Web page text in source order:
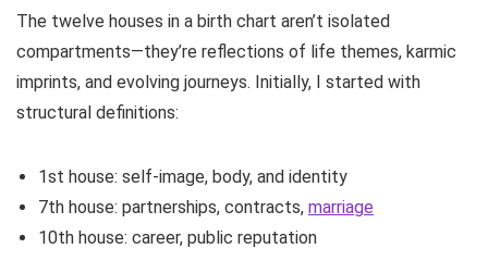
The twelve houses in a birth chart aren’t isolated
compartments—they’re reflections of life themes, karmic
imprints, and evolving journeys. Initially, I started with
structural definitions:
1st house: self-image, body, and identity
7th house: partnerships, contracts, marriage
10th house: career, public reputation